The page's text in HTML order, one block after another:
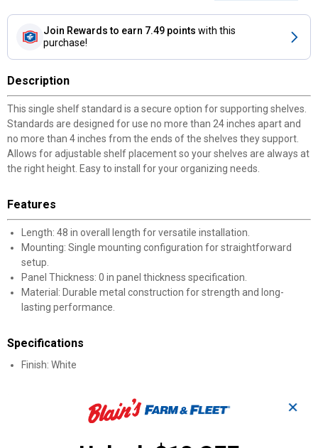
Join Rewards to earn 7.49 points with this
purchase!
Description
This single shelf standard is a secure option for supporting shelves.
Standards are designed for use no more than 24 inches apart and
no more than 4 inches from the ends of the shelves they support.
Allows for adjustable shelf placement so your shelves are always at
the right height. Easy to install for your organizing needs.
Features
Length: 48 in overall length for versatile installation.
Mounting: Single mounting configuration for straightforward
setup.
Panel Thickness: 0 in panel thickness specification.
Material: Durable metal construction for strength and long-
lasting performance.
Specifications
Finish: White
Product Q & A ✕